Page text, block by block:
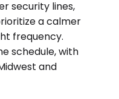
security lines,
a calmer
frequency.
schedule, with
and